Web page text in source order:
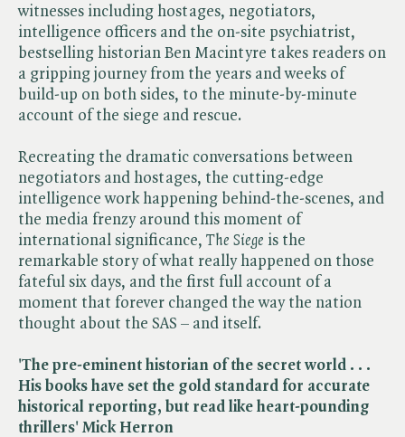
witnesses including hostages, negotiators,
intelligence officers and the on-site psychiatrist,
bestselling historian Ben Macintyre takes readers on
a gripping journey from the years and weeks of
build-up on both sides, to the minute-by-minute
account of the siege and rescue.
Recreating the dramatic conversations between
negotiators and hostages, the cutting-edge
intelligence work happening behind-the-scenes, and
the media frenzy around this moment of
international significance, ​ The Siege is the
remarkable story of what really happened on those
fateful six days, and the first full account of a
moment that forever changed the way the nation
thought about the SAS – and itself.
'The pre-eminent historian of the secret world . . .
His books have set the gold standard for accurate
historical reporting, but read like heart-pounding
thrillers' Mick Herron